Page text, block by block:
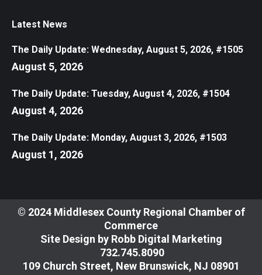
Latest News
The Daily Update: Wednesday, August 5, 2026, #1505
August 5, 2026
The Daily Update: Tuesday, August 4, 2026, #1504
August 4, 2026
The Daily Update: Monday, August 3, 2026, #1503
August 1, 2026
© 2024 Middlesex County Regional Chamber of
Commerce
Site Design by Robb Digital Marketing
​732.745.8090
109 Church Street, New Brunswick, NJ 08901